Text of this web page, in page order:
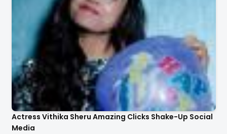
Actress Vithika Sheru Amazing Clicks Shake-Up Social
Media